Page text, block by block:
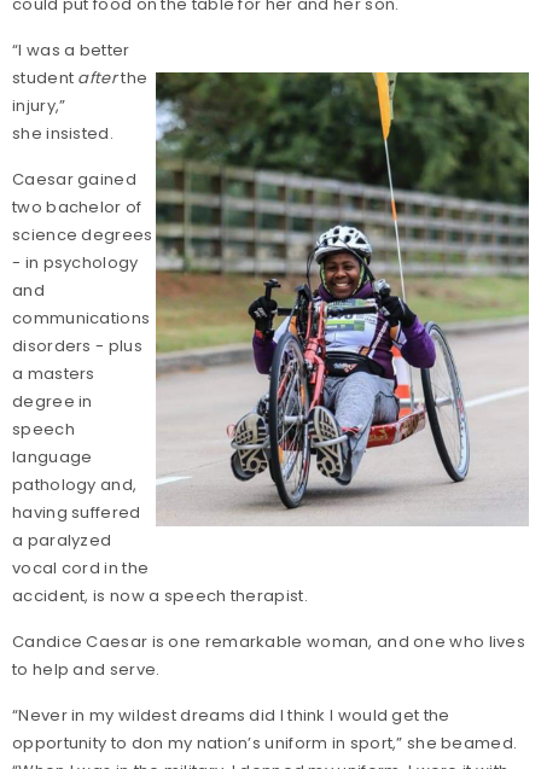
“I was a better
student afterthe
injury,”
she insisted.
Caesar gained
two bachelor of
science degrees
- in psychology
and
communications
disorders - plus
a masters
degree in
speech
language
pathology and,
having suffered
a paralyzed
vocal cord in the
accident, is now a speech therapist.
Candice Caesar is one remarkable woman, and one who lives
to help and serve.
“Never in my wildest dreams did I think I would get the
opportunity to don my nation’s uniform in sport,” she beamed.